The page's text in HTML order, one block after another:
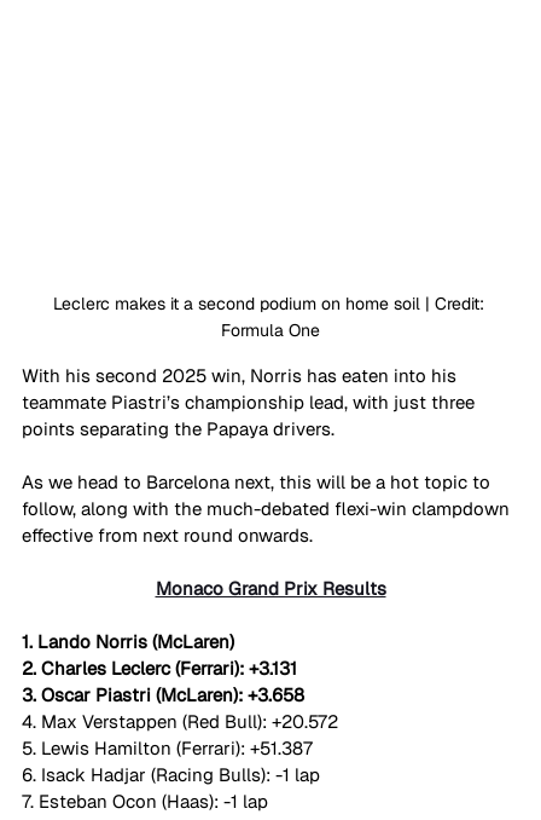
Leclerc makes it a second podium on home soil | Credit:
Formula One
With his second 2025 win, Norris has eaten into his
teammate Piastri’s championship lead, with just three
points separating the Papaya drivers.
As we head to Barcelona next, this will be a hot topic to
follow, along with the much-debated flexi-win clampdown
effective from next round onwards.
Monaco Grand Prix Results
1. Lando Norris (McLaren)
2. Charles Leclerc (Ferrari): +3.131
3. Oscar Piastri (McLaren): +3.658
4. Max Verstappen (Red Bull): +20.572
5. Lewis Hamilton (Ferrari): +51.387
6. Isack Hadjar (Racing Bulls): -1 lap
7. Esteban Ocon (Haas): -1 lap